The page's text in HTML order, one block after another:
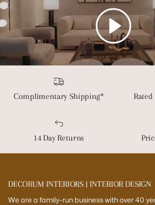
Play
Complimentary Shipping* Rated
14 Day Returns
DECORUM INTERIORS | INTERIOR DESIGN
We are a family-run business with over 40